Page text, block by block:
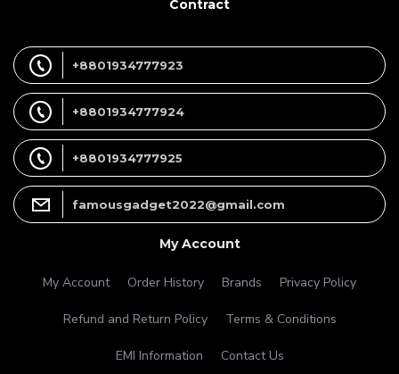
Contract
+8801934777923
+8801934777924
+8801934777925
famousgadget2022@gmail.com
My Account
My Account Order History Brands Privacy Policy
Refund and Return Policy Terms & Conditions
EMI Information Contact Us